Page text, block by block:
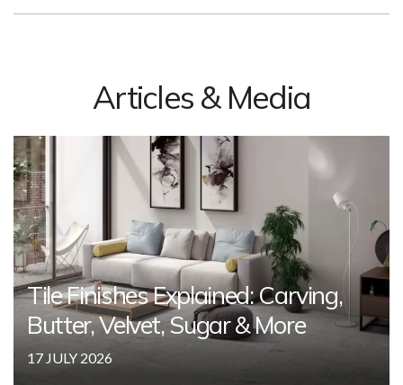
Articles & Media
Tile Finishes Explained: Carving,
Butter, Velvet, Sugar & More
17 JULY 2026